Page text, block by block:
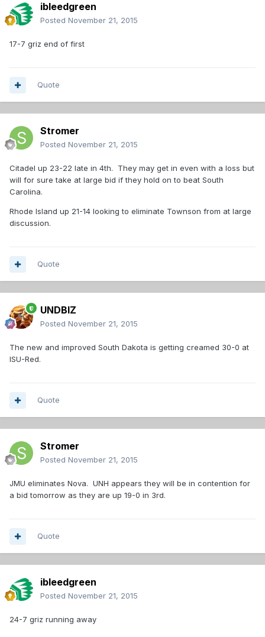
ibleedgreen
Posted November 21, 2015
17-7 griz end of first
Quote
Stromer
Posted November 21, 2015
Citadel up 23-22 late in 4th. They may get in even with a loss but
will for sure take at large bid if they hold on to beat South
Carolina.
Rhode Island up 21-14 looking to eliminate Townson from at large
discussion.
Quote
UNDBIZ
Posted November 21, 2015
The new and improved South Dakota is getting creamed 30-0 at
ISU-Red.
Quote
Stromer
Posted November 21, 2015
JMU eliminates Nova. UNH appears they will be in contention for
a bid tomorrow as they are up 19-0 in 3rd.
Quote
ibleedgreen
Posted November 21, 2015
24-7 griz running away